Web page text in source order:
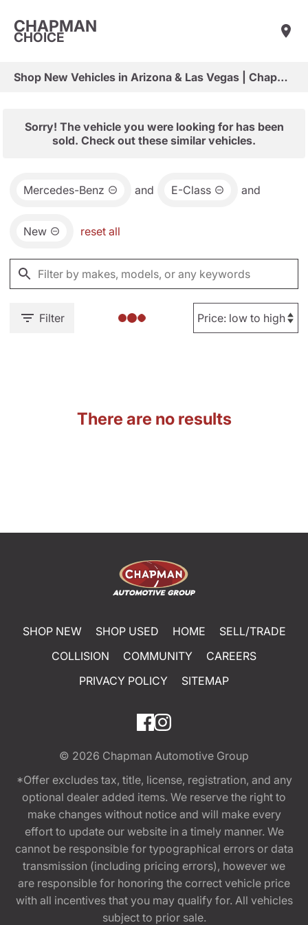
CHAPMAN
CHOICE
Shop New Vehicles in Arizona & Las Vegas | Chapman Choice
Sorry! The vehicle you were looking for has been
sold. Check out these similar vehicles.
Mercedes-Benz and E-Class and
New reset all
Filter
There are no results
SHOP NEW SHOP USED HOME
SELL/TRADE
COLLISION
COMMUNITY
CAREERS
PRIVACY POLICY
SITEMAP
© 2026 Chapman Automotive Group
*Offer excludes tax, title, license, registration, and any
optional dealer added items. We reserve the right to
make changes without notice and will make every
effort to update our website in a timely manner. We
cannot be responsible for typographical errors or data
transmission (including pricing errors), however we
are responsible for honoring the correct vehicle price
with all incentives that you may qualify for. All vehicles
subject to prior sale.